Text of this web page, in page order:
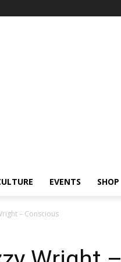
EVENTS SHOP
– Conscious